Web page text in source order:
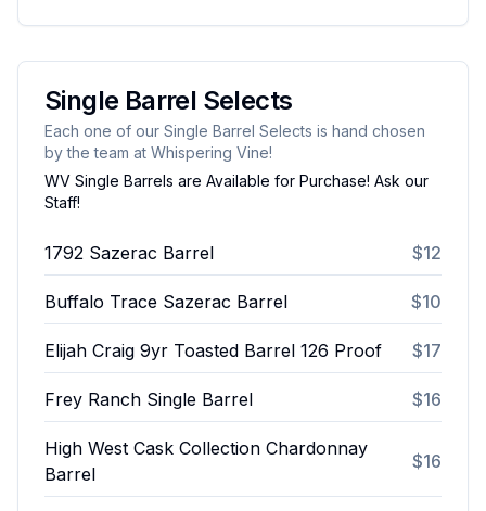
Single Barrel Selects
Each one of our Single Barrel Selects is hand chosen
by the team at Whispering Vine!
WV Single Barrels are Available for Purchase! Ask our
Staff!
1792 Sazerac Barrel $12
Buffalo Trace Sazerac Barrel $10
Elijah Craig 9yr Toasted Barrel 126 Proof $17
Frey Ranch Single Barrel $16
High West Cask Collection Chardonnay
Barrel
$16